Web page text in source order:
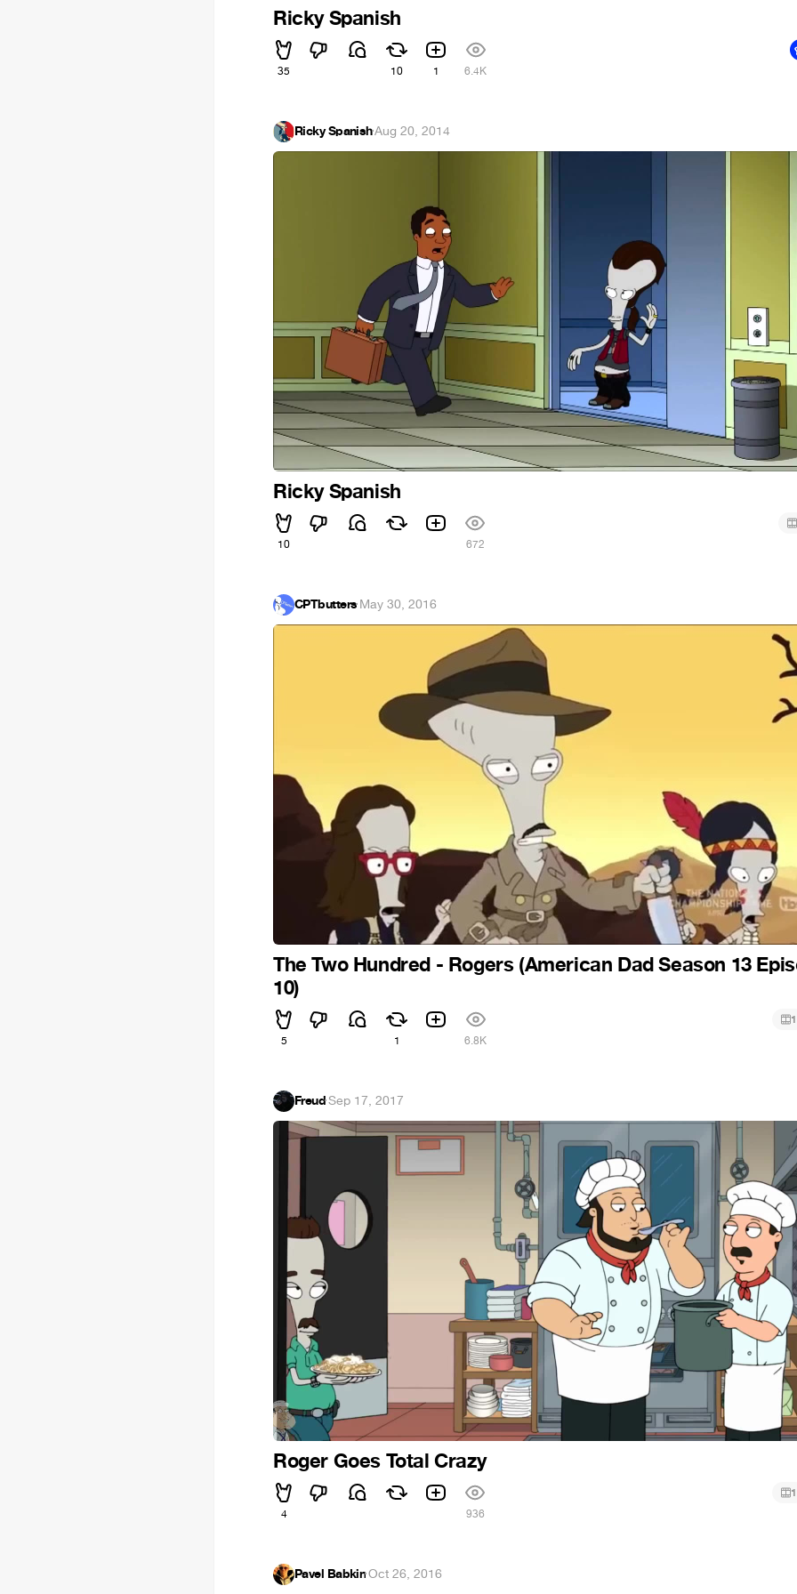
Ricky Spanish
35 10 1 6.4K
Ricky Spanish·Aug 20, 2014
Ricky Spanish
10 672
CPTbutters·May 30, 2016
The Two Hundred - Rogers (American Dad Season 13
10)
5 1 6.8K
1
Freud·Sep 17, 2017
Roger Goes Total Crazy
4 936
1
Pavel Babkin·Oct 26, 2016